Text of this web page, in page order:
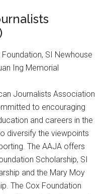
SI Newhouse
Ing Memorial
Journalists Association
to encouraging
and careers in the
diversify the viewpoints
The AAJA offers
Scholarship, SI
and the Mary Moy
The Cox Foundation